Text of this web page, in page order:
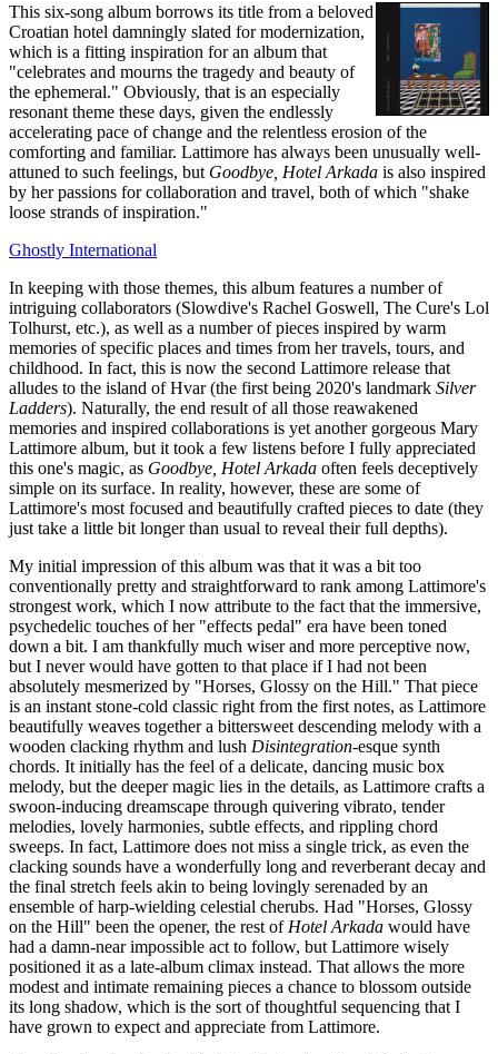
This six-song album borrows its title from a beloved
Croatian hotel damningly slated for modernization,
which is a fitting inspiration for an album that
"celebrates and mourns the tragedy and beauty of
the ephemeral." Obviously, that is an especially
resonant theme these days, given the endlessly
accelerating pace of change and the relentless erosion of the
comforting and familiar. Lattimore has always been unusually well-
attuned to such feelings, but Goodbye, Hotel Arkada is also inspired
by her passions for collaboration and travel, both of which "shake
loose strands of inspiration."
Ghostly International
In keeping with those themes, this album features a number of
intriguing collaborators (Slowdive's Rachel Goswell, The Cure's Lol
Tolhurst, etc.), as well as a number of pieces inspired by warm
memories of specific places and times from her travels, tours, and
childhood. In fact, this is now the second Lattimore release that
alludes to the island of Hvar (the first being 2020's landmark Silver
Ladders). Naturally, the end result of all those reawakened
memories and inspired collaborations is yet another gorgeous Mary
Lattimore album, but it took a few listens before I fully appreciated
this one's magic, as Goodbye, Hotel Arkada often feels deceptively
simple on its surface. In reality, however, these are some of
Lattimore's most focused and beautifully crafted pieces to date (they
just take a little bit longer than usual to reveal their full depths).
My initial impression of this album was that it was a bit too
conventionally pretty and straightforward to rank among Lattimore's
strongest work, which I now attribute to the fact that the immersive,
psychedelic touches of her "effects pedal" era have been toned
down a bit. I am thankfully much wiser and more perceptive now,
but I never would have gotten to that place if I had not been
absolutely mesmerized by "Horses, Glossy on the Hill." That piece
is an instant stone-cold classic right from the first notes, as Lattimore
beautifully weaves together a bittersweet descending melody with a
wooden clacking rhythm and lush Disintegration-esque synth
chords. It initially has the feel of a delicate, dancing music box
melody, but the deeper magic lies in the details, as Lattimore crafts a
swoon-inducing dreamscape through quivering vibrato, tender
melodies, lovely harmonies, subtle effects, and rippling chord
sweeps. In fact, Lattimore does not miss a single trick, as even the
clacking sounds have a wonderfully long and reverberant decay and
the final stretch feels akin to being lovingly serenaded by an
ensemble of harp-wielding celestial cherubs. Had "Horses, Glossy
on the Hill" been the opener, the rest of Hotel Arkada would have
had a damn-near impossible act to follow, but Lattimore wisely
positioned it as a late-album climax instead. That allows the more
modest and intimate remaining pieces a chance to blossom outside
its long shadow, which is the sort of thoughtful sequencing that I
have grown to expect and appreciate from Lattimore.